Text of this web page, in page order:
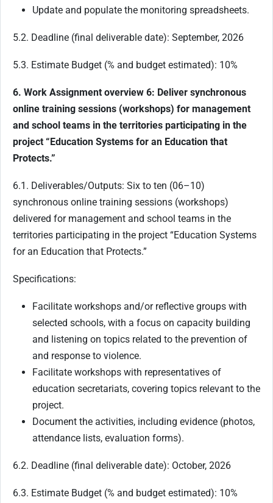
Update and populate the monitoring spreadsheets.
5.2. Deadline (final deliverable date): September, 2026
5.3. Estimate Budget (% and budget estimated): 10%
6. Work Assignment overview 6: Deliver synchronous
online training sessions (workshops) for management
and school teams in the territories participating in the
project “Education Systems for an Education that
Protects.”
6.1. Deliverables/Outputs: Six to ten (06–10)
synchronous online training sessions (workshops)
delivered for management and school teams in the
territories participating in the project “Education Systems
for an Education that Protects.”
Specifications:
Facilitate workshops and/or reflective groups with
selected schools, with a focus on capacity building
and listening on topics related to the prevention of
and response to violence.
Facilitate workshops with representatives of
education secretariats, covering topics relevant to the
project.
Document the activities, including evidence (photos,
attendance lists, evaluation forms).
6.2. Deadline (final deliverable date): October, 2026
6.3. Estimate Budget (% and budget estimated): 10%